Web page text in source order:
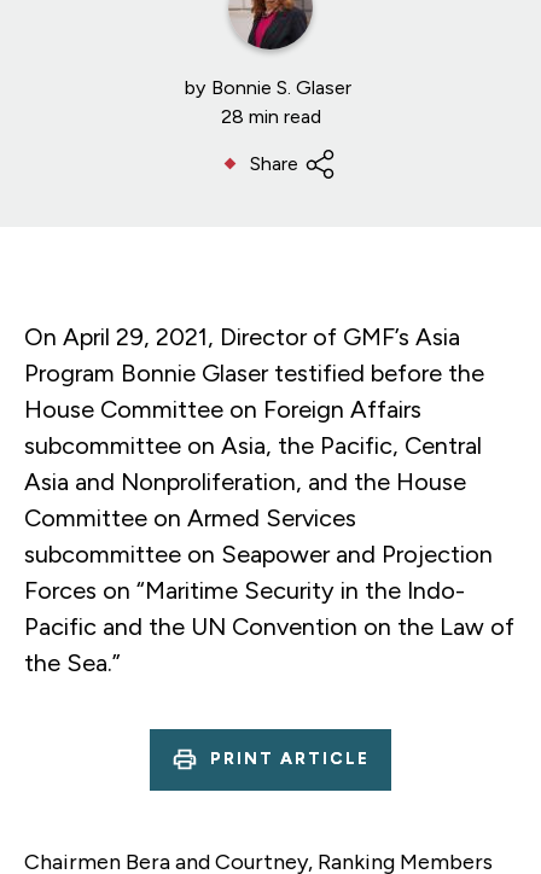
by Bonnie S. Glaser
28 min read
Share
On April 29, 2021, Director of GMF’s Asia
Program Bonnie Glaser testified before the
House Committee on Foreign Affairs
subcommittee on Asia, the Pacific, Central
Asia and Nonproliferation, and the House
Committee on Armed Services
subcommittee on Seapower and Projection
Forces on “Maritime Security in the Indo-
Pacific and the UN Convention on the Law of
the Sea.”
PRINT ARTICLE
Chairmen Bera and Courtney, Ranking Members